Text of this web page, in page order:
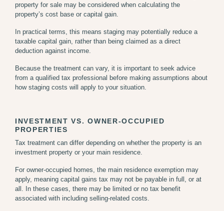
property for sale may be considered when calculating the
property’s cost base or capital gain.
In practical terms, this means staging may potentially reduce a
taxable capital gain, rather than being claimed as a direct
deduction against income.
Because the treatment can vary, it is important to seek advice
from a qualified tax professional before making assumptions about
how staging costs will apply to your situation.
INVESTMENT VS. OWNER-OCCUPIED
PROPERTIES
Tax treatment can differ depending on whether the property is an
investment property or your main residence.
For owner-occupied homes, the main residence exemption may
apply, meaning capital gains tax may not be payable in full, or at
all. In these cases, there may be limited or no tax benefit
associated with including selling-related costs.